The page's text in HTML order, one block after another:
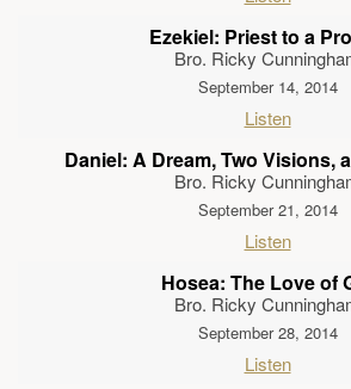
Ezekiel: Priest to a
Bro. Ricky
September 14, 2014
Listen
Daniel: A Dream, Two Visions,
Bro. Ricky
September 21, 2014
Listen
Hosea: The Love of
Bro. Ricky
September 28, 2014
Listen